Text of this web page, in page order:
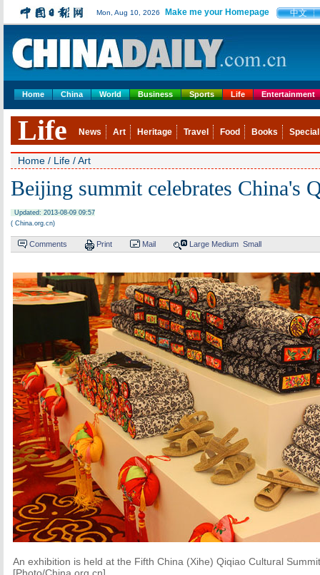
Mon, Aug 10, 2026 Make me your Homepage 中文
Home China World Business Sports Life Entertainment
Life News Art Heritage Travel Food Books Special
Home / Life /Art
Beijing summit celebrates China's
Updated: 2013-08-09 09:57
( China.org.cn)
Comments Print Mail Large Medium Small
An exhibition is held at the Fifth China (Xihe) Qiqiao Cultural